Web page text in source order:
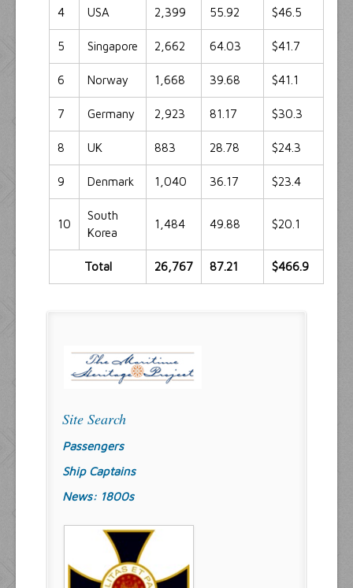
4 USA 2,399 55.92 $46.5
5 Singapore 2,662 64.03 $41.7
6 Norway 1,668 39.68 $41.1
7 Germany 2,923 81.17 $30.3
8 UK 883 28.78 $24.3
9 Denmark 1,040 36.17 $23.4
10
South
Korea
1,484 49.88 $20.1
Total 26,767 87.21 $466.9
Site Search
Passengers
Ship Captains
News: 1800s